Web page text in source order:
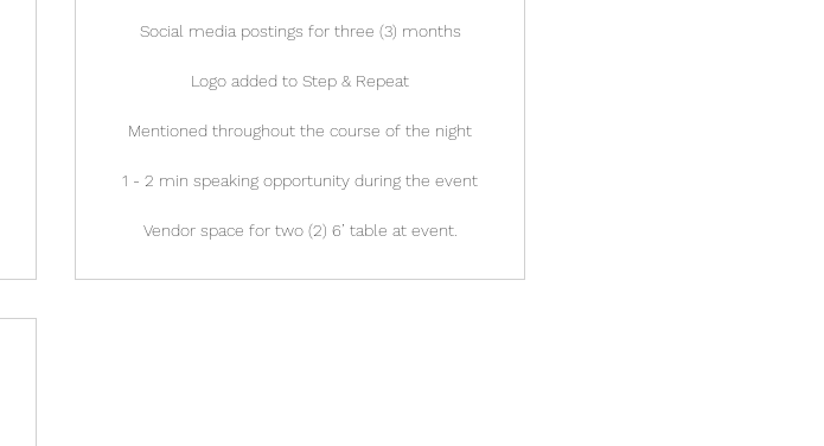
Social media postings for three (3) months
Logo added to Step & Repeat
Mentioned throughout the course of the night
1 - 2 min speaking opportunity during the event
Vendor space for two (2) 6’ table at event.